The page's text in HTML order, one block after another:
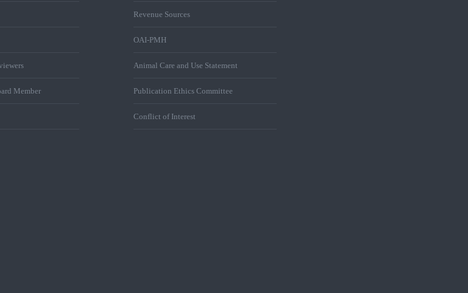
Member
Revenue Sources
OAI-PMH
Animal Care and Use Statement
Publication Ethics Committee
Conflict of Interest